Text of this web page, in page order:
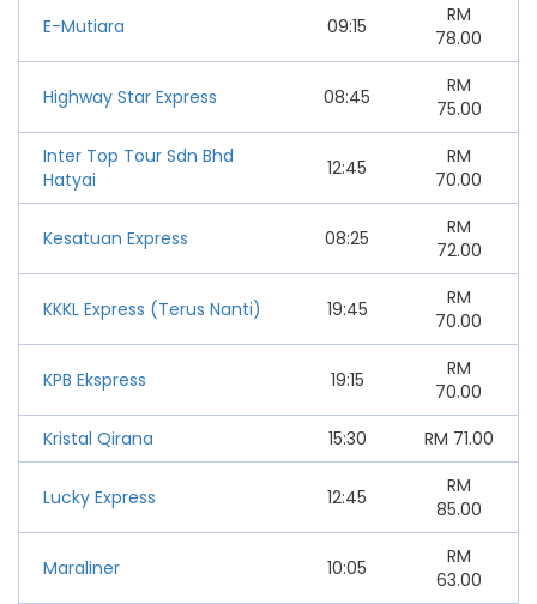
E-Mutiara 09:15
RM
78.00
Highway Star Express 08:45
RM
75.00
Inter Top Tour Sdn Bhd
Hatyai
12:45
RM
70.00
Kesatuan Express 08:25
RM
72.00
KKKL Express (Terus Nanti) 19:45
RM
70.00
KPB Ekspress 19:15
RM
70.00
Kristal Qirana
15:30 RM 71.00
Lucky Express 12:45
RM
85.00
Maraliner 10:05
RM
63.00